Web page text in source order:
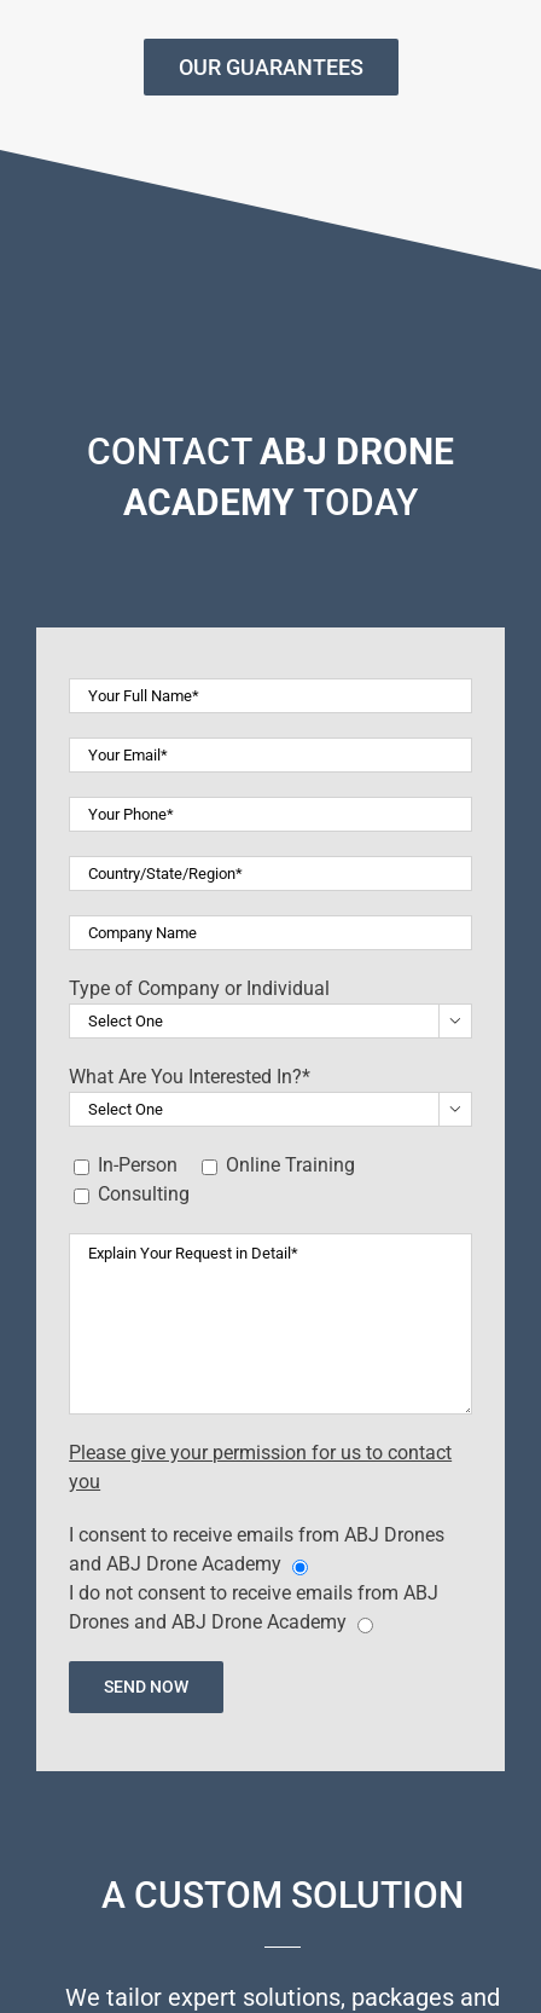
OUR GUARANTEES
CONTACTABJ DRONE
ACADEMY TODAY
Type of Company or Individual

What Are You Interested In?*

In-Person
Online Training
Consulting
Please give your permission for us to contact
you
I consent to receive emails from ABJ Drones
and ABJ Drone Academy
I do not consent to receive emails from ABJ
Drones and ABJ Drone Academy
A CUSTOM SOLUTION
We tailor expert solutions, packages and